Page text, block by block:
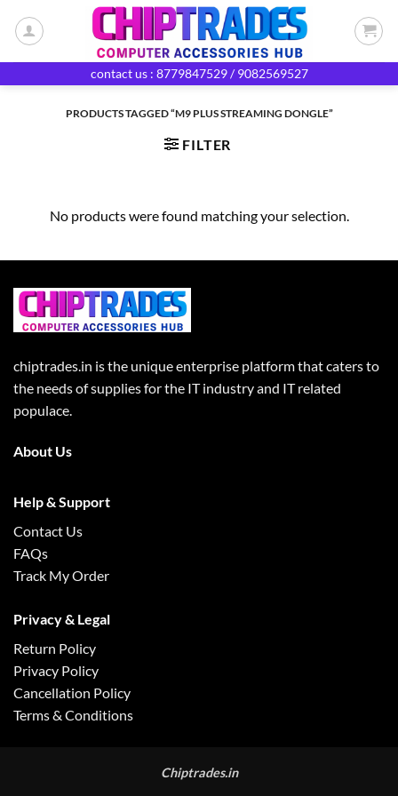
contact us : 8779847529 / 9082569527
PRODUCTS TAGGED “M9 PLUS STREAMING DONGLE”
FILTER
No products were found matching your selection.
chiptrades.in is the unique enterprise platform that caters to
the needs of supplies for the IT industry and IT related
populace.
About Us
Help & Support
Contact Us
FAQs
Track My Order
Privacy & Legal
Return Policy
Privacy Policy
Cancellation Policy
Terms & Conditions
Chiptrades.in